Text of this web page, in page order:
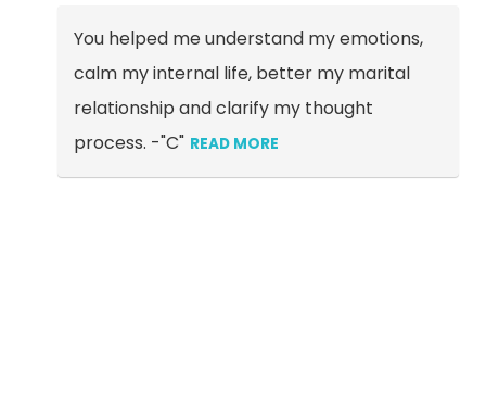
You helped me understand my emotions,
calm my internal life, better my marital
relationship and clarify my thought
process. -"C" READ MORE